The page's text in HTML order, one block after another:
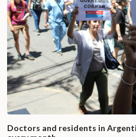
Doctors and residents in